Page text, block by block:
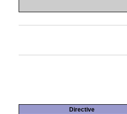
Directive